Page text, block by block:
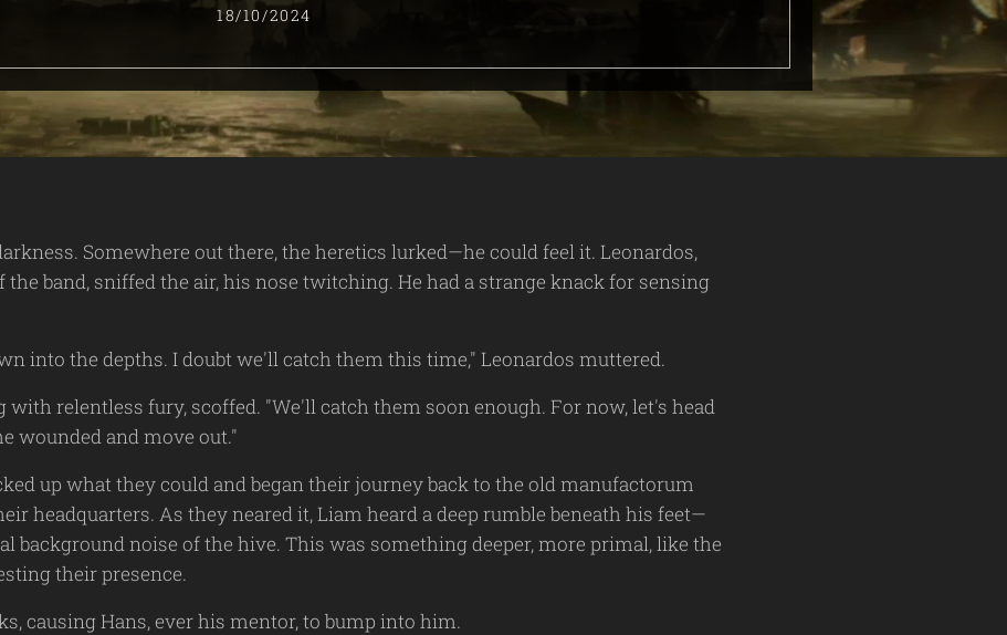
18/10/2024
Somewhere out there, the heretics lurked—he could feel it. Leonardos,
band, sniffed the air, his nose twitching. He had a strange knack for sensing
into the depths. I doubt we'll catch them this time," Leonardos muttered.
with relentless fury, scoffed. "We'll catch them soon enough. For now, let's head
wounded and move out."
up what they could and began their journey back to the old manufactorum
headquarters. As they neared it, Liam heard a deep rumble beneath his feet—
background noise of the hive. This was something deeper, more primal, like the
their presence.
causing Hans, ever his mentor, to bump into him.